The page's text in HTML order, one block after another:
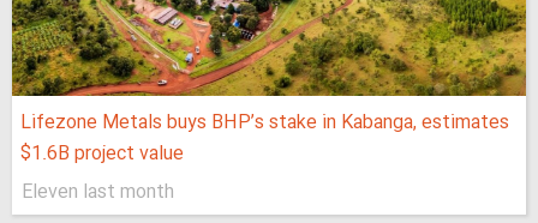
Lifezone Metals buys BHP’s stake in Kabanga, estimates
$1.6B project value
Eleven last month